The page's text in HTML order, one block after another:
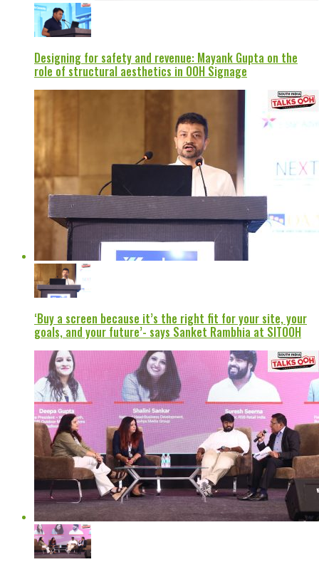
Designing for safety and revenue: Mayank Gupta on the
role of structural aesthetics in OOH Signage
‘Buy a screen because it’s the right fit for your site, your
goals, and your future’- says Sanket Rambhia at SITOOH